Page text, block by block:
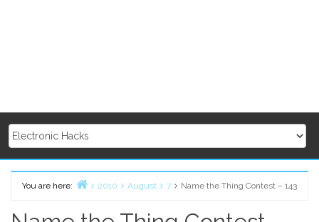
You are here:
2010 August 7 Name the Thing Contest – 143